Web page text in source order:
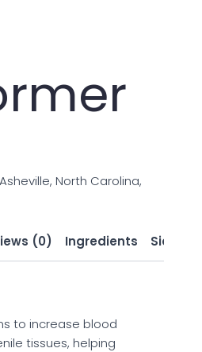
North Carolina,
(0) Ingredients Side
to increase blood
tissues, helping